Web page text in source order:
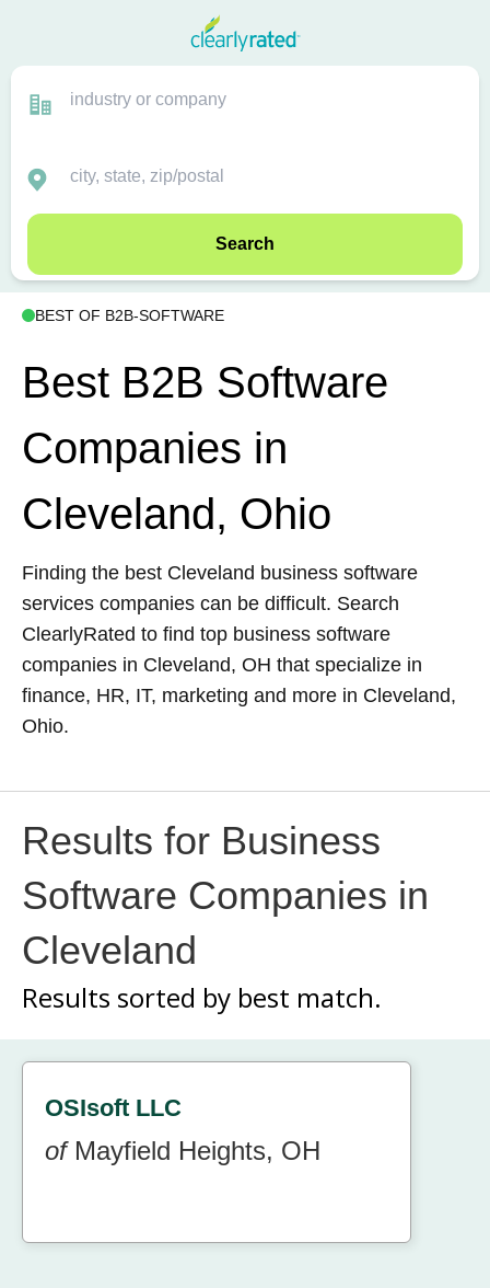
Search
BEST OF B2B-SOFTWARE
Best B2B Software
Companies in
Cleveland, Ohio
Finding the best Cleveland business software
services companies can be difficult. Search
ClearlyRated to find top business software
companies in Cleveland, OH that specialize in
finance, HR, IT, marketing and more in Cleveland,
Ohio.
Results for Business
Software Companies in
Cleveland
Results sorted by best match.
OSIsoft LLC
ofMayfield Heights, OH